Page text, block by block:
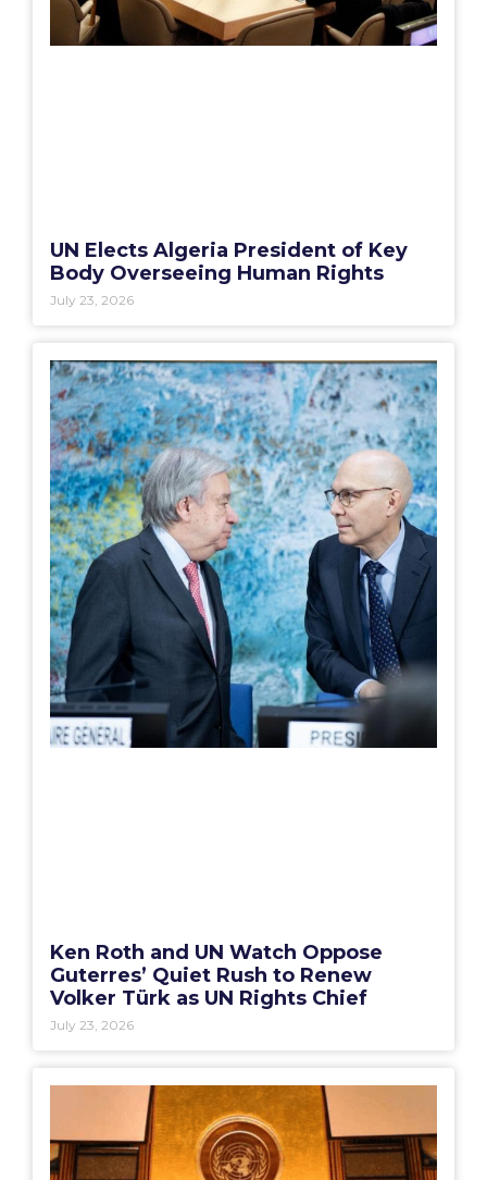
UN Elects Algeria President of Key
Body Overseeing Human Rights
July 23, 2026
Ken Roth and UN Watch Oppose
Guterres’ Quiet Rush to Renew
Volker Türk as UN Rights Chief
July 23, 2026